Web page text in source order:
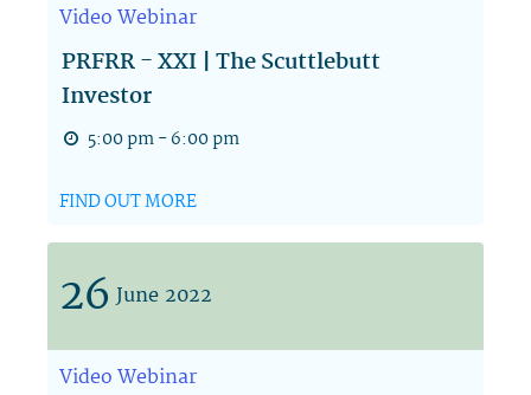
VideoWebinar
PRFRR - XXI | The Scuttlebutt
Investor
5:00 pm - 6:00 pm
FIND OUT MORE
26 June 2022
VideoWebinar